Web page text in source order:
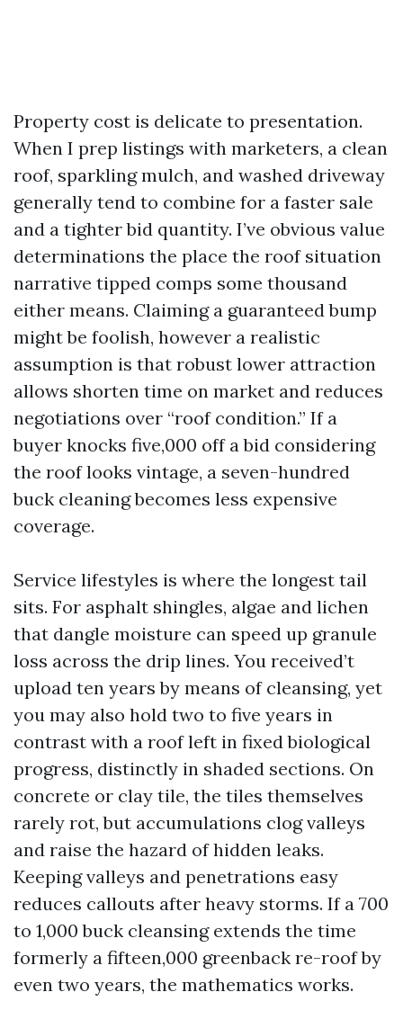
Property cost is delicate to presentation.
When I prep listings with marketers, a clean
roof, sparkling mulch, and washed driveway
generally tend to combine for a faster sale
and a tighter bid quantity. I’ve obvious value
determinations the place the roof situation
narrative tipped comps some thousand
either means. Claiming a guaranteed bump
might be foolish, however a realistic
assumption is that robust lower attraction
allows shorten time on market and reduces
negotiations over “roof condition.” If a
buyer knocks five,000 off a bid considering
the roof looks vintage, a seven-hundred
buck cleaning becomes less expensive
coverage.
Service lifestyles is where the longest tail
sits. For asphalt shingles, algae and lichen
that dangle moisture can speed up granule
loss across the drip lines. You received’t
upload ten years by means of cleansing, yet
you may also hold two to five years in
contrast with a roof left in fixed biological
progress, distinctly in shaded sections. On
concrete or clay tile, the tiles themselves
rarely rot, but accumulations clog valleys
and raise the hazard of hidden leaks.
Keeping valleys and penetrations easy
reduces callouts after heavy storms. If a 700
to 1,000 buck cleansing extends the time
formerly a fifteen,000 greenback re-roof by
even two years, the mathematics works.